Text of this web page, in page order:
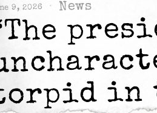
9, 2026 News
in